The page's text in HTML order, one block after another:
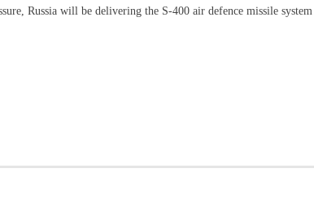
Russia will be delivering the S-400 air defence missile system